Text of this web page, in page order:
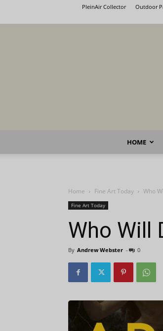
PleinAir Collector Outdoor
HOME
Home Fine Art Today Who
Fine Art Today
Who Will
By Andrew Webster - 0